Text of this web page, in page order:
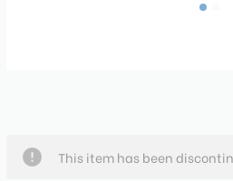
This item has been